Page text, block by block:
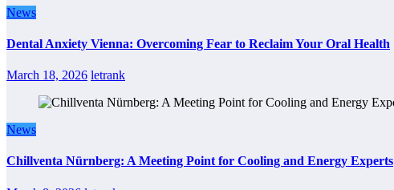
News
Dental Anxiety Vienna: Overcoming Fear to Reclaim Your Oral Health
March 18, 2026 letrank
News
Chillventa Nürnberg: A Meeting Point for Cooling and Energy Experts